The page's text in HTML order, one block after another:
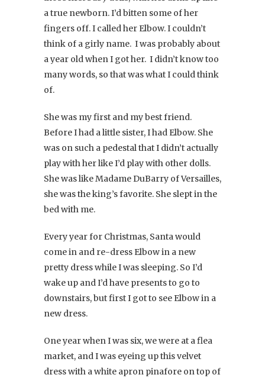
a true newborn. I’d bitten some of her
fingers off. I called her Elbow. I couldn’t
think of a girly name. I was probably about
a year old when I got her. I didn’t know too
many words, so that was what I could think
of.
She was my first and my best friend.
Before I had a little sister, I had Elbow. She
was on such a pedestal that I didn’t actually
play with her like I’d play with other dolls.
She was like Madame DuBarry of Versailles,
she was the king’s favorite. She slept in the
bed with me.
Every year for Christmas, Santa would
come in and re-dress Elbow in a new
pretty dress while I was sleeping. So I’d
wake up and I’d have presents to go to
downstairs, but first I got to see Elbow in a
new dress.
One year when I was six, we were at a flea
market, and I was eyeing up this velvet
dress with a white apron pinafore on top of